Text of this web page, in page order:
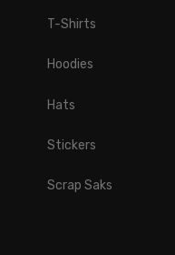
T-Shirts
Hoodies
Hats
Stickers
Scrap Saks